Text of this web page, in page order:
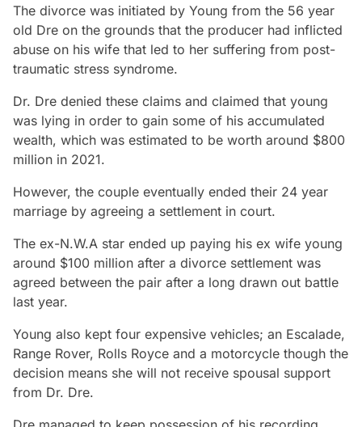
The divorce was initiated by Young from the 56 year
old Dre on the grounds that the producer had inflicted
abuse on his wife that led to her suffering from post-
traumatic stress syndrome.
Dr. Dre denied these claims and claimed that young
was lying in order to gain some of his accumulated
wealth, which was estimated to be worth around $800
million in 2021.
However, the couple eventually ended their 24 year
marriage by agreeing a settlement in court.
The ex-N.W.A star ended up paying his ex wife young
around $100 million after a divorce settlement was
agreed between the pair after a long drawn out battle
last year.
Young also kept four expensive vehicles; an Escalade,
Range Rover, Rolls Royce and a motorcycle though the
decision means she will not receive spousal support
from Dr. Dre.